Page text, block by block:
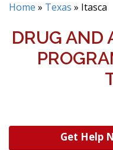
Home » Texas » Itasca
DRUG AND
Get Help